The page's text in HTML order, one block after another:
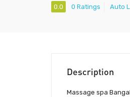
0.0 0 Ratings Auto
Description
Massage spa